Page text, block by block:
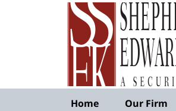
Published
Shepherd
Edwards
&
Kantas,
Home Our Firm